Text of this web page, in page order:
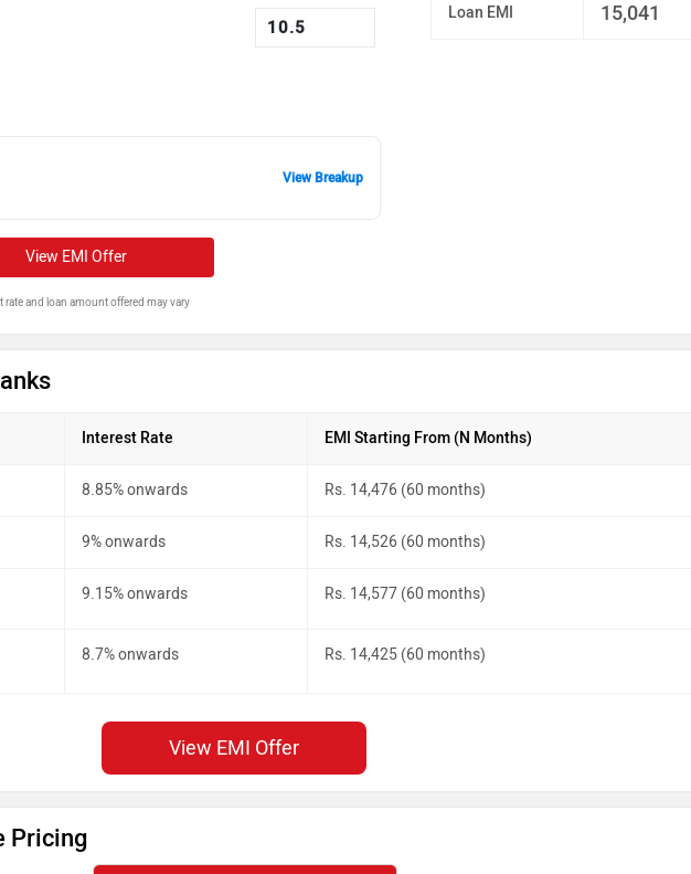
View Breakup
View EMI Offer
rate and loan amount offered may vary
Loan EMI 15,041
Interest Rate EMI Starting From (N Months)
8.85% onwards Rs. 14,476 (60 months)
9% onwards Rs. 14,526 (60 months)
9.15% onwards Rs. 14,577 (60 months)
8.7% onwards Rs. 14,425 (60 months)
View EMI Offer
Pricing